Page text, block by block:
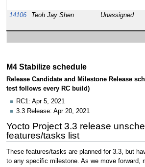
14106
Teoh Jay Shen Unassigned
M4 Stabilize schedule
Release Candidate and Milestone Release
test follows every RC build)
RC1: Apr 5, 2021
3.3 Release: Apr 20, 2021
Yocto Project 3.3 release
features/tasks list
These features/tasks are planned for 3.3, but
to any specific milestone. As we move forward,